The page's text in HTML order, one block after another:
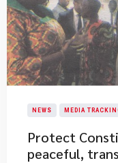
NEWS MEDIA
Protect
peaceful,